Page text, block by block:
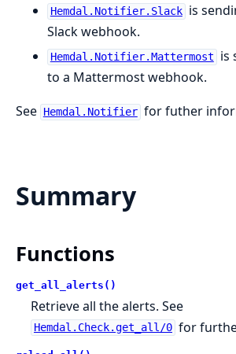
Hemdal.Notifier.Slack is
Slack webhook.
Hemdal.Notifier.Mattermost
is
to a Mattermost webhook.
See Hemdal.Notifier for futher
Summary
Functions
get_all_alerts()
Retrieve all the alerts. See
Hemdal.Check.get_all/0 for